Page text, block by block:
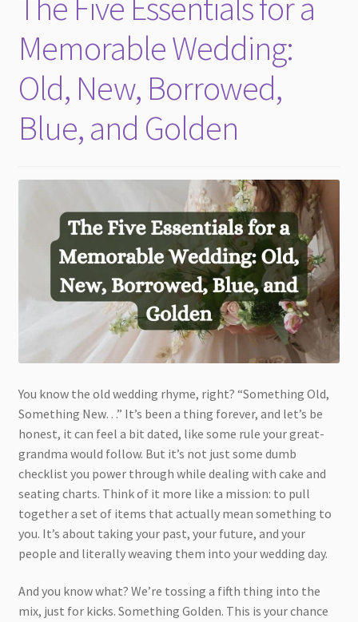
child
Memorable Wedding:
Old, New, Borrowed,
Blue, and Golden
You know the old wedding rhyme, right? “Something Old,
Something New…” It’s been a thing forever, and let’s be
honest, it can feel a bit dated, like some rule your great-
grandma would follow. But it’s not just some dumb
checklist you power through while dealing with cake and
seating charts. Think of it more like a mission: to pull
together a set of items that actually mean something to
you. It’s about taking your past, your future, and your
people and literally weaving them into your wedding day.
And you know what? We’re tossing a fifth thing into the
mix, just for kicks. Something Golden. This is your chance